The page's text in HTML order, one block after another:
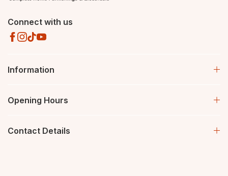
Connect with us
Information
Opening Hours
Contact Details